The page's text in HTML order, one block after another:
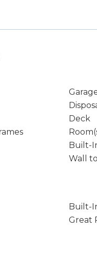
Deck
Built-
Wall
Built-
Great